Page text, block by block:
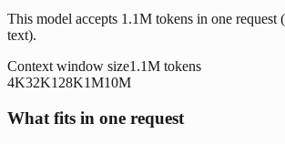
This model accepts 1.1M tokens in one
text).
Context window size1.1M tokens
4K32K128K1M10M
What fits in one request